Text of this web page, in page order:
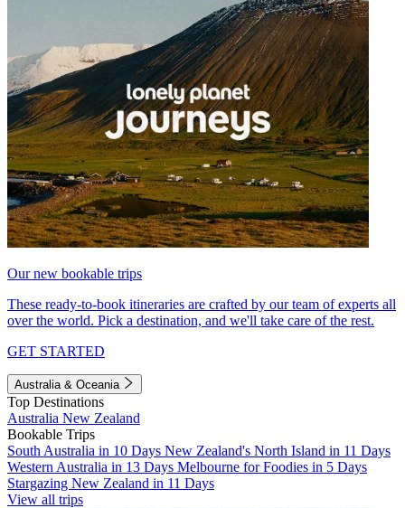
Our new bookable trips
These ready-to-book itineraries are crafted by our team of experts all
over the world. Pick a destination, and we'll take care of the rest.
GET STARTED
Australia & Oceania
Top Destinations
Australia New Zealand
Bookable Trips
South Australia in 10 Days New Zealand's North Island in 11 Days
Western Australia in 13 Days Melbourne for Foodies in 5 Days
Stargazing New Zealand in 11 Days
View all trips